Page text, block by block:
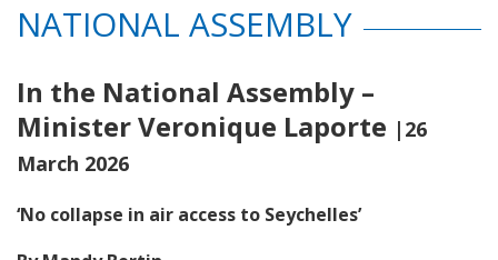
NATIONAL ASSEMBLY
In the National Assembly –
Minister Veronique Laporte |26
March 2026
‘No collapse in air access to Seychelles’